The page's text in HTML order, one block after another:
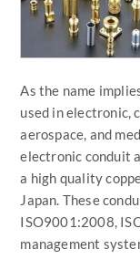
As the name
used in electronic,
aerospace, and
electronic conduit
a high quality
Japan. These
ISO9001:2008,
management